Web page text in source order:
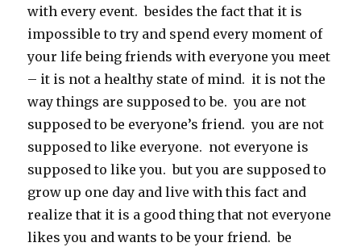
with every event. besides the fact that it is
impossible to try and spend every moment of
your life being friends with everyone you meet
– it is not a healthy state of mind. it is not the
way things are supposed to be. you are not
supposed to be everyone’s friend. you are not
supposed to like everyone. not everyone is
supposed to like you. but you are supposed to
grow up one day and live with this fact and
realize that it is a good thing that not everyone
likes you and wants to be your friend. be